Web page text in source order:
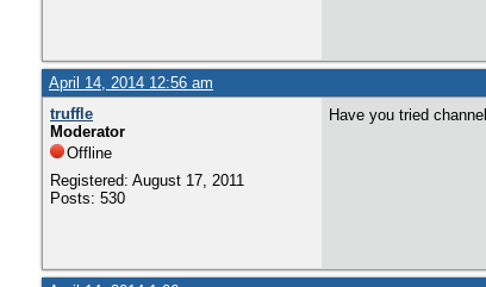
April 14, 2014 12:56 am
truffle
Moderator
Offline
Registered: August 17, 2011
Posts: 530
Have you tried